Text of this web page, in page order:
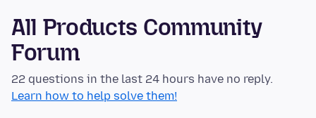
All Products Community
Forum
22 questions in the last 24 hours have no reply.
Learn how to help solve them!